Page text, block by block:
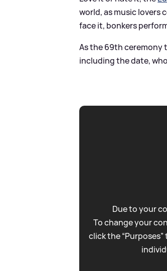
world, as music lovers
face it, bonkers
As the 69th ceremony
including the date, who
Due to your
To change your
click the